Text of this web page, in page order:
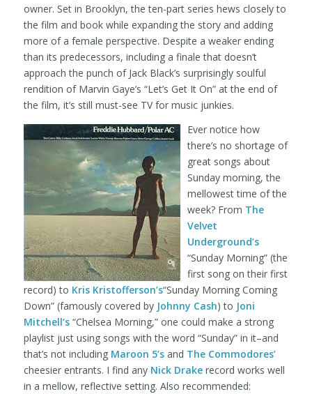
owner. Set in Brooklyn, the ten-part series hews closely to
the film and book while expanding the story and adding
more of a female perspective. Despite a weaker ending
than its predecessors, including a finale that doesn’t
approach the punch of Jack Black’s surprisingly soulful
rendition of Marvin Gaye’s “Let’s Get It On” at the end of
the film, it’s still must-see TV for music junkies.
Ever notice how
there’s no shortage of
great songs about
Sunday morning, the
mellowest time of the
week? From The
Velvet
Underground’s
“Sunday Morning” (the
first song on their first
record) to Kris Kristofferson’s“Sunday Morning Coming
Down” (famously covered by Johnny Cash) to Joni
Mitchell’s“Chelsea Morning,” one could make a strong
playlist just using songs with the word “Sunday” in it–and
that’s not including Maroon 5’sand The Commodores’
cheesier entrants. I find any Nick Drakerecord works well
in a mellow, reflective setting. Also recommended: